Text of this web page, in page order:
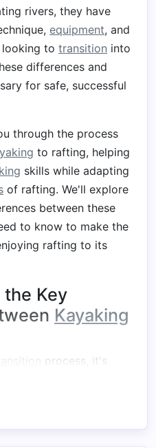
rivers, they have
equipment, and
looking to transition into
differences and
for safe, successful
through the process
to rafting, helping
skills while adapting
of rafting. We'll explore
between these
to know to make the
rafting to its
Key
Kayaking
process, it's